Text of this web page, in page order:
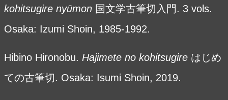
kohitsugire nyūmon国文学古筆切入門. 3 vols.
Osaka: Izumi Shoin, 1985-1992.
Hibino Hironobu. Hajimete no kohitsugireはじめ
ての古筆切. Osaka: Isumi Shoin, 2019.